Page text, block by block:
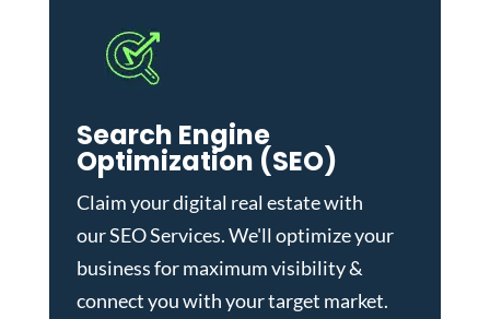
Search Engine
Optimization (SEO)
Claim your digital real estate with
ourSEO Services. We'll optimize your
business for maximum visibility &
connect you with your target market.